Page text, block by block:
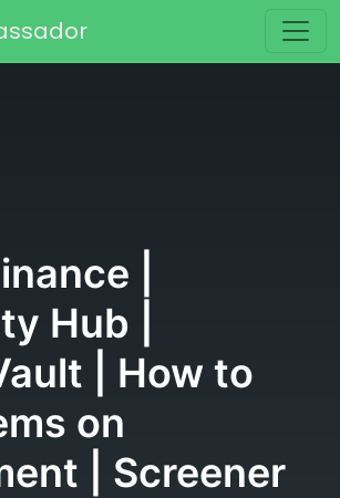
|
Hub |
| How to
on
| Screener